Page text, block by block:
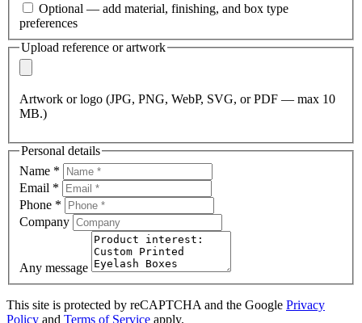
Optional — add material, finishing, and box type
preferences
Upload reference or artwork
Artwork or logo (JPG, PNG, WebP, SVG, or PDF — max 10
MB.)
Personal details
Name *
Email *
Phone *
Company
Any message
This site is protected by reCAPTCHA and the Google Privacy
Policy and Terms of Service apply.